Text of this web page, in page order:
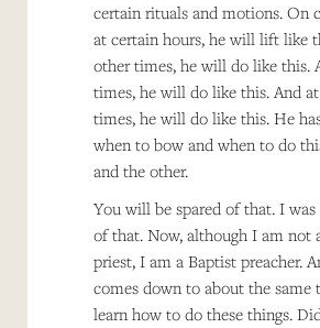
certain rituals and motions. On
at certain hours, he will lift like
other times, he will do like this.
times, he will do like this. And
times, he will do like this. He
when to bow and when to do
and the other.
You will be spared of that. I was
of that. Now, although I am not
priest, I am a Baptist preacher.
comes down to about the same
learn how to do these things.